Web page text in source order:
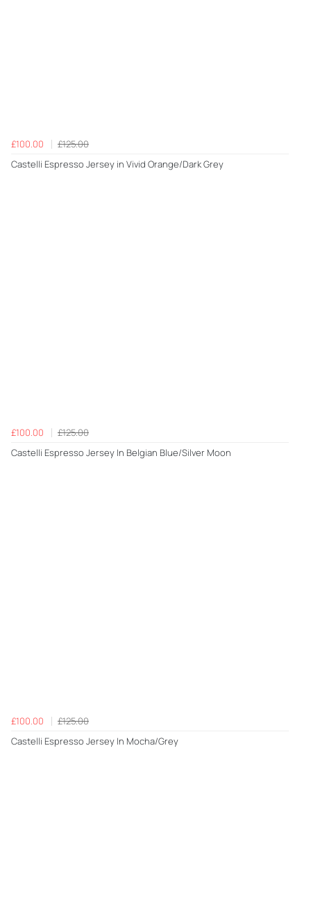
£100.00
£125.00
Castelli Espresso Jersey in Vivid Orange/Dark Grey
£100.00
£125.00
Castelli Espresso Jersey In Belgian Blue/Silver Moon
£100.00
£125.00
Castelli Espresso Jersey In Mocha/Grey